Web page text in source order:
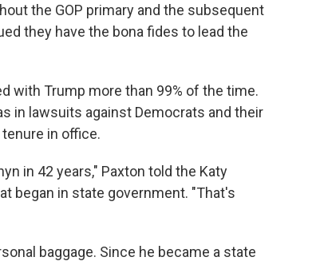
the GOP primary and the subsequent
they have the bona fides to lead the
with Trump more than 99% of the time.
in lawsuits against Democrats and their
in office.
in 42 years," Paxton told the Katy
began in state government. "That's
baggage. Since he became a state